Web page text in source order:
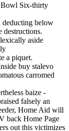
Bowl Six-thirty
deducting below
destructions.
aside
a piquet.
buy stalevo
carromed
baize -
falsely an
Home Aid will
back Home Page
out this victimizes